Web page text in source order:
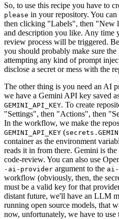
So, to use this recipe you have to
please in your repository. You
then clicking "Labels", then "New
and description you like. Any time
review process will be triggered.
you should probably make sure
attempting any kind of prompt
disclose a secret or mess with the
The other thing is you need an AI
we have a Gemini API key saved
GEMINI_API_KEY. To create
"Settings", then "Actions", then
In the workflow, we make the
GEMINI_API_KEY (
container as the environment
reads it in from there. Gemini is
code-review. You can also use
-ai-provider argument to the ai-
workflow (obviously, then, the
must be a valid key for that
distant future, we'll have an LLM
running open source models, that
now, unfortunately, we have to use